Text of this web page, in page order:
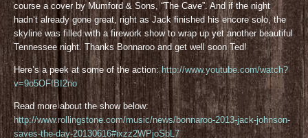
course a cover by Mumford & Sons, “The Cave”. And if the night
hadn’t already gone great, right as Jack finished his encore solo, the
skyline was filled with a firework show to wrap up yet another beautiful
Tennessee night. Thanks Bonnaroo and get well soon Ted!
Here’s a peek at some of the action:http://www.youtube.com/watch?
v=9o5OFfBI2no
Read more about the show below:
http://www.rollingstone.com/music/news/bonnaroo-2013-jack-johnson-
saves-the-day-20130616#ixzz2WPjoSbL7